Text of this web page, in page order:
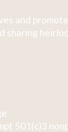
and
sharing
501(c)3